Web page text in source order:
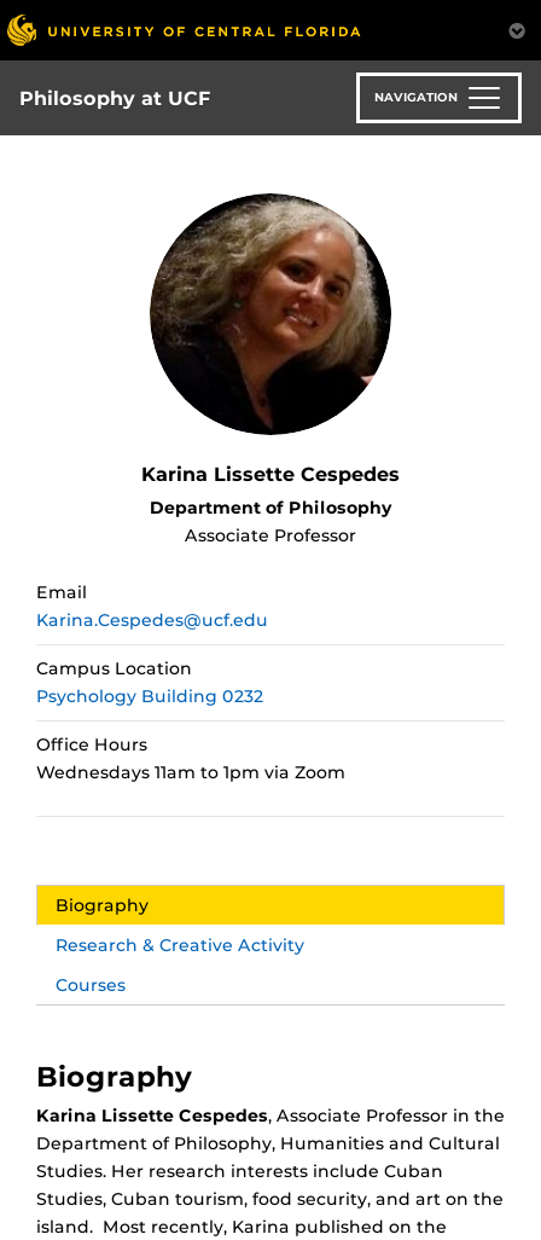
Skip
to
main
content
Philosophy at UCF NAVIGATION
Karina Lissette Cespedes
Department of Philosophy
Associate Professor
Email
Karina.Cespedes@ucf.edu
Campus Location
Psychology Building 0232
Office Hours
Wednesdays 11am to 1pm via Zoom
Biography
Research & Creative Activity
Courses
Biography
Karina Lissette Cespedes, Associate Professor in the
Department of Philosophy, Humanities and Cultural
Studies. Her research interests include Cuban
Studies, Cuban tourism, food security, and art on the
island. Most recently, Karina published on the